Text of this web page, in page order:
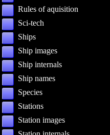
Rules of aquisition
Sci-tech
Ships
Ship images
Ship internals
Ship names
Species
Stations
Station images